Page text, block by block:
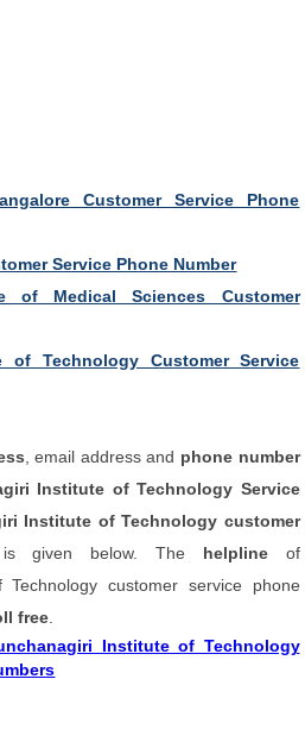
Customer Service Phone
Service Phone Number
of Medical Sciences Customer
of Technology Customer Service
, email address and phone number
Institute of Technology Service
Institute of Technology customer
is given below. The helplineof
Technology customer service phone
free
Institute of Technology